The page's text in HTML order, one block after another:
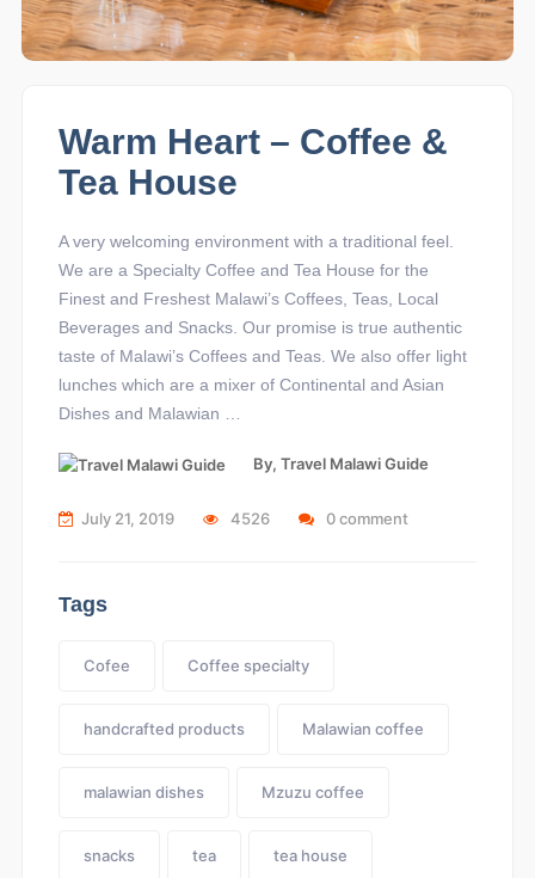
Warm Heart – Coffee &
Tea House
A very welcoming environment with a traditional feel.
We are a Specialty Coffee and Tea House for the
Finest and Freshest Malawi’s Coffees, Teas, Local
Beverages and Snacks. Our promise is true authentic
taste of Malawi’s Coffees and Teas. We also offer light
lunches which are a mixer of Continental and Asian
Dishes and Malawian …
By, Travel Malawi Guide
July 21, 2019 4526 0 comment
Tags
Cofee Coffee specialty
handcrafted products Malawian coffee
malawian dishes Mzuzu coffee
snacks tea tea house